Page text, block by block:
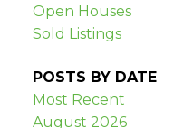
Open Houses
Sold Listings
POSTS BY DATE
Most Recent
August 2026